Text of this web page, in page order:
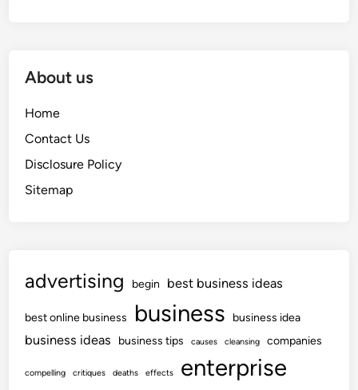
About us
Home
Contact Us
Disclosure Policy
Sitemap
advertising begin best business ideas
best online business business business idea
business ideas business tips causes cleansing companies
compelling critiques deaths effects enterprise